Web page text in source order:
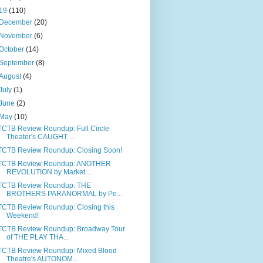
(110)
December(20)
November(6)
(14)
(8)
(4)
(1)
(2)
May(10)
Review Roundup: Full Circle
Theater's CAUGHT ...
Review Roundup: Closing Soon!
Review Roundup: ANOTHER
REVOLUTION by Market ...
Review Roundup: THE
BROTHERS PARANORMAL by Pe...
Review Roundup: Closing this
Weekend!
Review Roundup: Broadway Tour
of THE PLAY THA...
Review Roundup: Mixed Blood
Theatre's AUTONOM...